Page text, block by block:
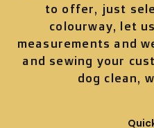
to offer, just
colourway, let
measurements and
and sewing your
dog clean,